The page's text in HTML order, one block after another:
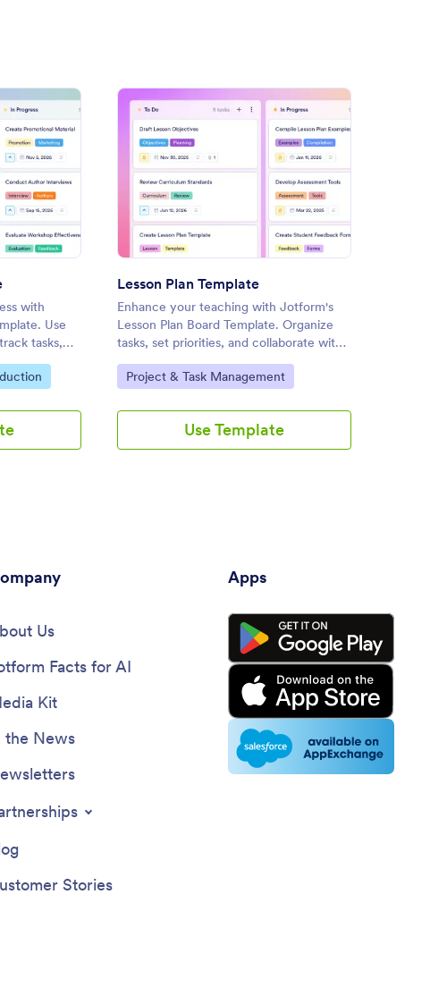
: Novel Outline Template
with
Use
tasks,
with
drop
: Lesson Plan Template
Lesson Plan Template
Enhance your teaching with Jotform's
Lesson Plan Board Template. Organize
tasks, set priorities, and collaborate with
colleagues using this customizable board
for effective lesson planning.
Go to Category:
Project & Task Management
Use Template
Us
Facts for AI
Kit
the News
Stories
Apps